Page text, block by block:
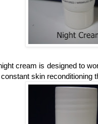
cream is designed to
skin reconditioning